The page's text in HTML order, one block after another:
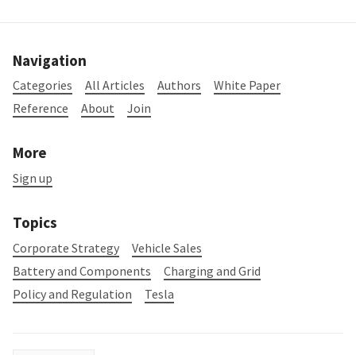
Navigation
Categories All Articles Authors
White Paper
Reference
About Join
More
Sign up
Topics
Corporate Strategy
Vehicle Sales
Battery and Components
Charging and Grid
Policy and Regulation
Tesla